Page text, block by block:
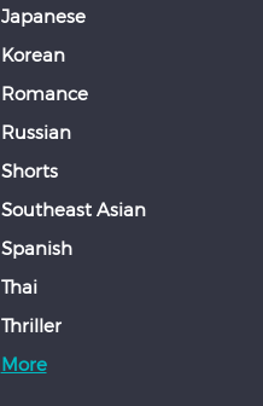
Japanese
Korean
Romance
Russian
Shorts
Southeast Asian
Spanish
Thai
Thriller
More